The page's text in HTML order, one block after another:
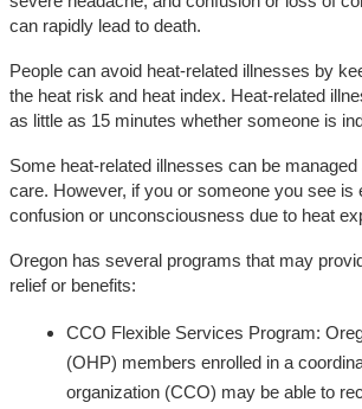
can rapidly lead to death.
People can avoid heat-related illnesses by
the heat risk and heat index. Heat-related
as little as 15 minutes whether someone is
Some heat-related illnesses can be
care. However, if you or someone you see is
confusion or unconsciousness due to heat
Oregon has several programs that may
relief or benefits:
CCO Flexible Services Program:
(OHP) members enrolled in a
organization (CCO) may be able to